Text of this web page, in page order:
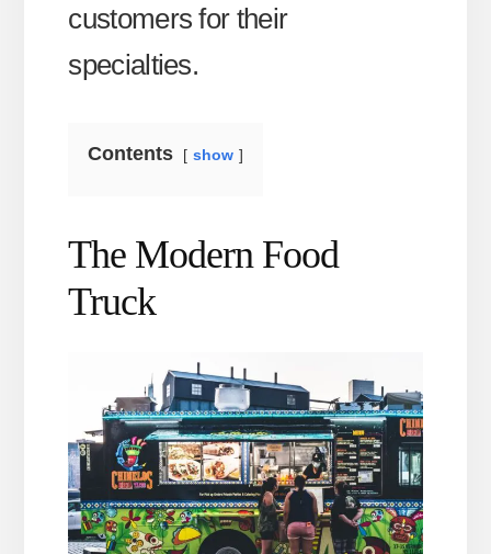
customers for their
specialties.
Contents show
The Modern Food
Truck